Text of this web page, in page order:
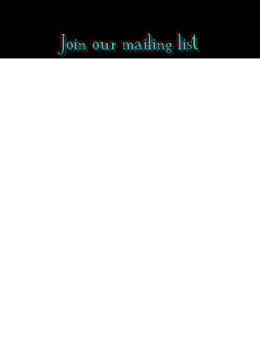
Join our mailing list